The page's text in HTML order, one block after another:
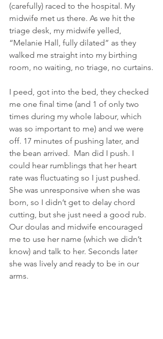
(carefully) raced to the hospital. My
midwife met us there. As we hit the
triage desk, my midwife yelled,
“Melanie Hall, fully dilated” as they
walked me straight into my birthing
room, no waiting, no triage, no curtains.
I peed, got into the bed, they checked
me one final time (and 1 of only two
times during my whole labour, which
was so important to me) and we were
off. 17 minutes of pushing later, and
the bean arrived.  Man did I push. I
could hear rumblings that her heart
rate was fluctuating so I just pushed.
She was unresponsive when she was
born, so I didn’t get to delay chord
cutting, but she just need a good rub.
Our doulas and midwife encouraged
me to use her name (which we didn’t
know) and talk to her. Seconds later
she was lively and ready to be in our
arms.